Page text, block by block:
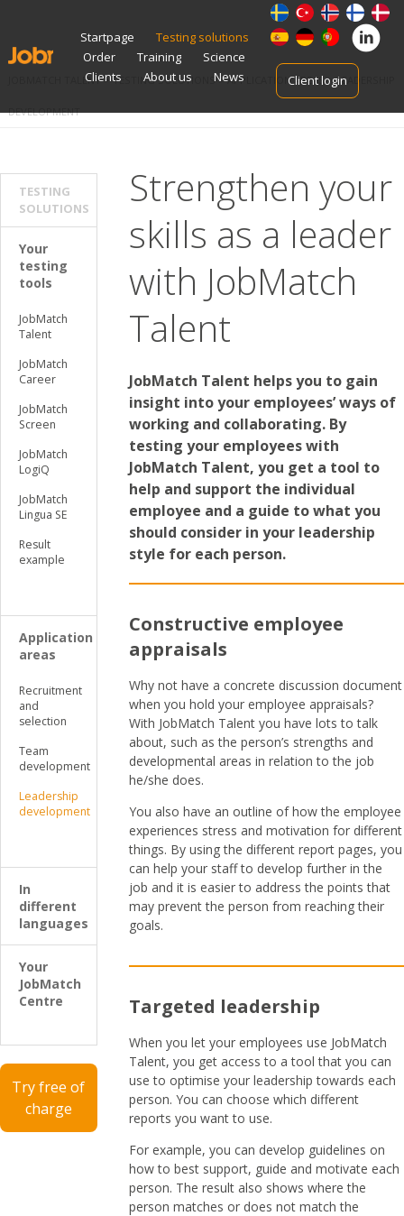
Skip
to
content
Startpage
Testing solutions
Order
Training
Science
Clients
About us News Client login
JOBMATCH TALENT>TESTING SOLUTIONS>APPLICATION AREAS>LEADERSHIP
DEVELOPMENT
Strengthen your
skills as a leader
with JobMatch
Talent
JobMatch Talent helps you to gain
insight into your employees’ ways of
working and collaborating. By
testing your employees with
JobMatch Talent, you get a tool to
help and support the individual
employee and a guide to what you
should consider in your leadership
style for each person.
Constructive employee
appraisals
Why not have a concrete discussion document
when you hold your employee appraisals?
With JobMatch Talent you have lots to talk
about, such as the person’s strengths and
developmental areas in relation to the job
he/she does.
You also have an outline of how the employee
experiences stress and motivation for different
things. By using the different report pages, you
can help your staff to develop further in the
job and it is easier to address the points that
may prevent the person from reaching their
goals.
Targeted leadership
When you let your employees use JobMatch
Talent, you get access to a tool that you can
use to optimise your leadership towards each
person. You can choose which different
reports you want to use.
For example, you can develop guidelines on
how to best support, guide and motivate each
person. The result also shows where the
person matches or does not match the
TESTING
SOLUTIONS
Your
testing
tools
JobMatch
Talent
JobMatch
Career
JobMatch
Screen
JobMatch
LogiQ
JobMatch
Lingua SE
Result
example
Application
areas
Recruitment
and
selection
Team
development
Leadership
development
In
different
languages
Your
JobMatch
Centre
Try free of
charge